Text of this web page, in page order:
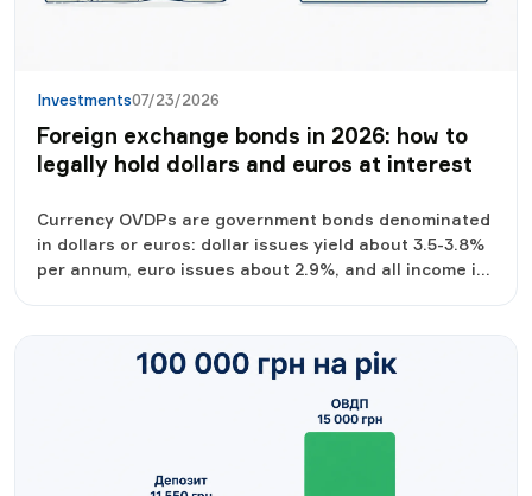
Investments07/23/2026
Foreign exchange bonds in 2026: how to
legally hold dollars and euros at interest
Currency OVDPs are government bonds denominated
in dollars or euros: dollar issues yield about 3.5-3.8%
per annum, euro issues about 2.9%, and all income is